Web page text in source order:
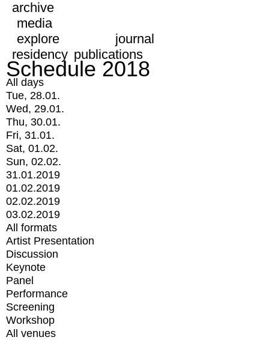
archive
media
explore
journal
residency publications
Schedule 2018
All days
Tue, 28.01.
Wed, 29.01.
Thu, 30.01.
Fri, 31.01.
Sat, 01.02.
Sun, 02.02.
31.01.2019
01.02.2019
02.02.2019
03.02.2019
All formats
Artist Presentation
Discussion
Keynote
Panel
Performance
Screening
Workshop
All venues